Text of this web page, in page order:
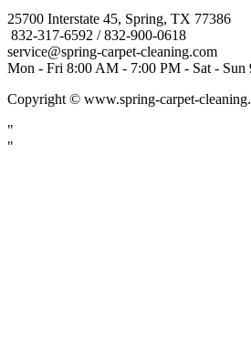
25700 Interstate 45, Spring, TX 77386
832-317-6592 / 832-900-0618
service@spring-carpet-cleaning.com
Mon - Fri 8:00 AM - 7:00 PM - Sat -
Copyright © www.spring-carpet-
"
"